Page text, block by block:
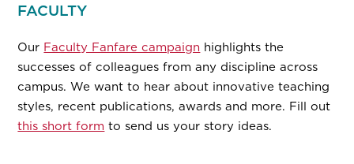
FACULTY
Our Faculty Fanfare campaign highlights the
successes of colleagues from any discipline across
campus. We want to hear about innovative teaching
styles, recent publications, awards and more. Fill out
this short form to send us your story ideas.